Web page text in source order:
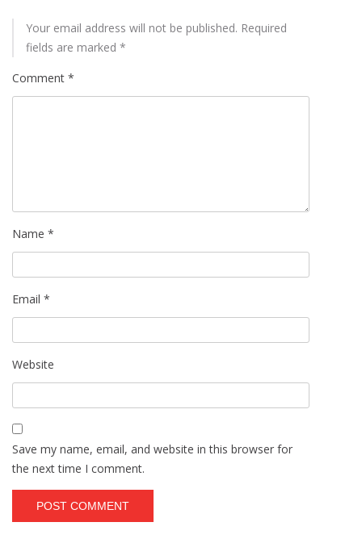
Your email address will not be published. Required
fields are marked *
Comment *
Name *
Email *
Website
Save my name, email, and website in this browser for
the next time I comment.